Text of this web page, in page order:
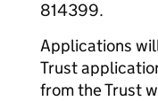
814399.
Applications
Trust
from the Trust